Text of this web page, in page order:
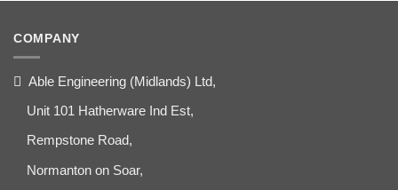
COMPANY
Able Engineering (Midlands) Ltd,
Unit 101 Hatherware Ind Est,
Rempstone Road,
Normanton on Soar,